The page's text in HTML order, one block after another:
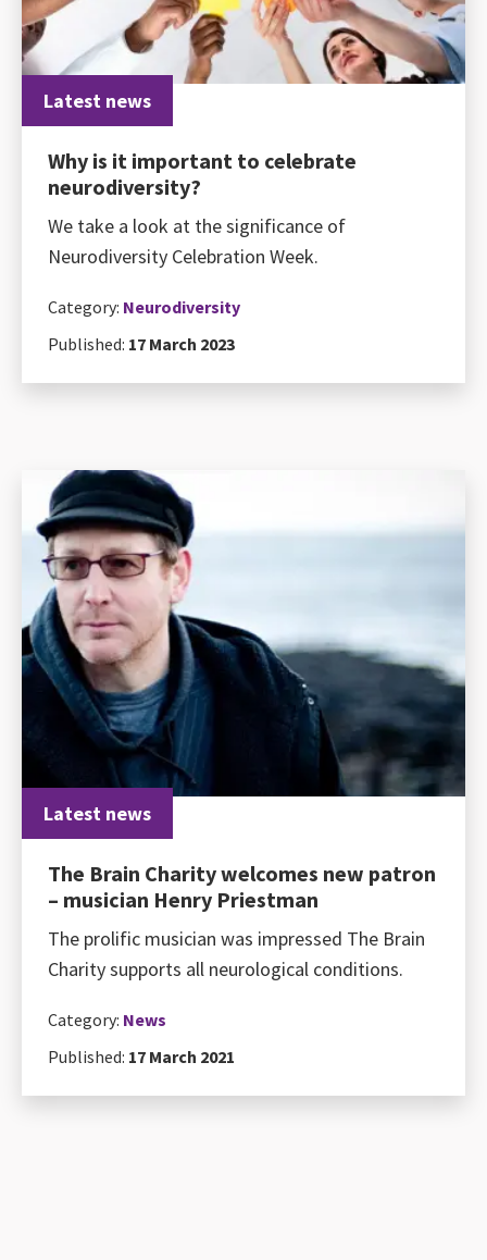
Latest news
Why is it important to celebrate
neurodiversity?
We take a look at the significance of
Neurodiversity Celebration Week.
Category: Neurodiversity
Published: 17 March 2023
Latest news
The Brain Charity welcomes new patron
– musician Henry Priestman
The prolific musician was impressed The Brain
Charity supports all neurological conditions.
Category: News
Published: 17 March 2021